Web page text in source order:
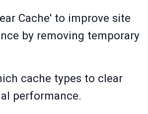
Cache' to improve site
by removing temporary
cache types to clear
performance.